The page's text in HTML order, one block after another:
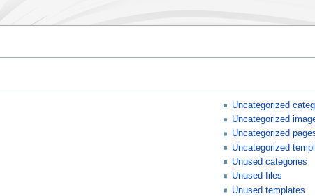
Uncategorized
Uncategorized
Uncategorized
Uncategorized
Unused categories
Unused files
Unused templates